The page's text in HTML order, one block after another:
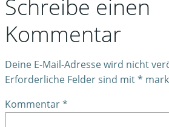
Schreibe einen
Kommentar
Deine E-Mail-Adresse wird nicht
Erforderliche Felder sind mit*
Kommentar*